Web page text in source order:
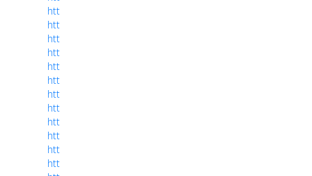
htt
htt
htt
htt
htt
htt
htt
htt
htt
htt
htt
htt